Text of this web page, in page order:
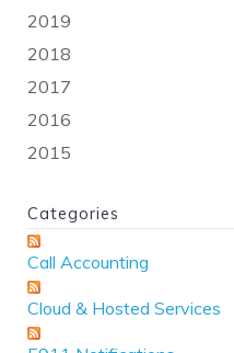
2019
2018
2017
2016
2015
Categories
Call Accounting
Cloud & Hosted Services